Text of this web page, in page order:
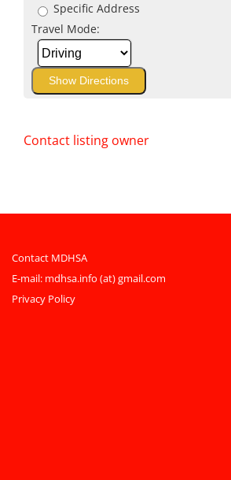
Specific Address
Travel Mode:
Contact listing owner
Contact MDHSA
E-mail: mdhsa.info (at) gmail.com
Privacy Policy